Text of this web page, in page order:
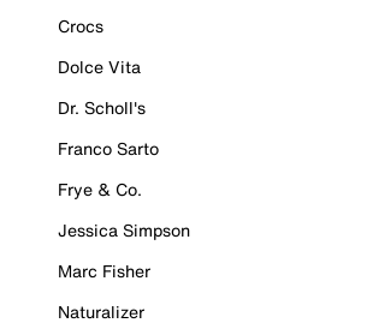
Crocs
Dolce Vita
Dr. Scholl's
Franco Sarto
Frye & Co.
Jessica Simpson
Marc Fisher
Naturalizer